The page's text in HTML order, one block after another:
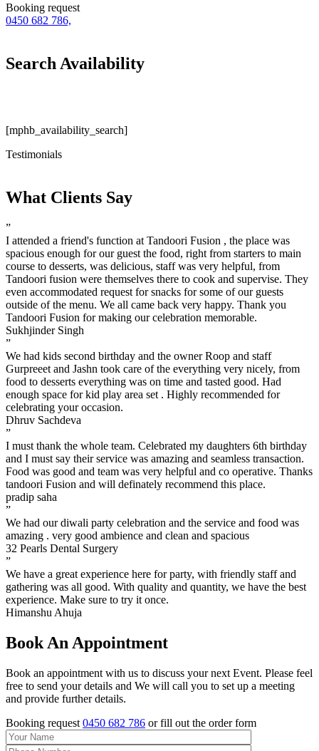
Booking request
0450 682 786,
Search Availability
[mphb_availability_search]
Testimonials
What Clients Say
”
I attended a friend's function at Tandoori Fusion , the place was
spacious enough for our guest the food, right from starters to main
course to desserts, was delicious, staff was very helpful, from
Tandoori fusion were themselves there to cook and supervise. They
even accommodated request for snacks for some of our guests
outside of the menu. We all came back very happy. Thank you
Tandoori Fusion for making our celebration memorable.
Sukhjinder Singh
”
We had kids second birthday and the owner Roop and staff
Gurpreeet and Jashn took care of the everything very nicely, from
food to desserts everything was on time and tasted good. Had
enough space for kid play area set . Highly recommended for
celebrating your occasion.
Dhruv Sachdeva
”
I must thank the whole team. Celebrated my daughters 6th birthday
and I must say their service was amazing and seamless transaction.
Food was good and team was very helpful and co operative. Thanks
tandoori Fusion and will definately recommend this place.
pradip saha
”
We had our diwali party celebration and the service and food was
amazing . very good ambience and clean and spacious
32 Pearls Dental Surgery
”
We have a great experience here for party, with friendly staff and
gathering was all good. With quality and quantity, we have the best
experience. Make sure to try it once.
Himanshu Ahuja
Book An Appointment
Book an appointment with us to discuss your next Event. Please feel
free to send your details and We will call you to set up a meeting
and provide further details.
Booking request 0450 682 786 or fill out the order form